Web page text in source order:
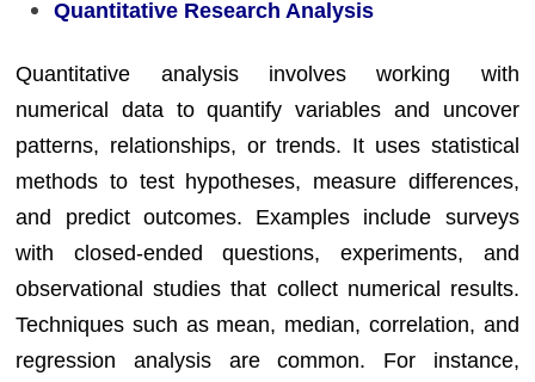
Quantitative Research Analysis
Quantitative analysis involves working with
numerical data to quantify variables and uncover
patterns, relationships, or trends. It uses statistical
methods to test hypotheses, measure differences,
and predict outcomes. Examples include surveys
with closed-ended questions, experiments, and
observational studies that collect numerical results.
Techniques such as mean, median, correlation, and
regression analysis are common. For instance,